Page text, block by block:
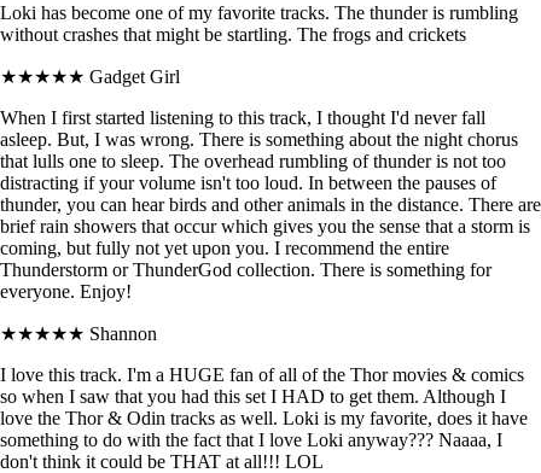
Loki has become one of my favorite tracks. The thunder is rumbling
without crashes that might be startling. The frogs and crickets
★★★★★ Gadget Girl
When I first started listening to this track, I thought I'd never fall
asleep. But, I was wrong. There is something about the night chorus
that lulls one to sleep. The overhead rumbling of thunder is not too
distracting if your volume isn't too loud. In between the pauses of
thunder, you can hear birds and other animals in the distance. There are
brief rain showers that occur which gives you the sense that a storm is
coming, but fully not yet upon you. I recommend the entire
Thunderstorm or ThunderGod collection. There is something for
everyone. Enjoy!
★★★★★ Shannon
I love this track. I'm a HUGE fan of all of the Thor movies & comics
so when I saw that you had this set I HAD to get them. Although I
love the Thor & Odin tracks as well. Loki is my favorite, does it have
something to do with the fact that I love Loki anyway??? Naaaa, I
don't think it could be THAT at all!!! LOL